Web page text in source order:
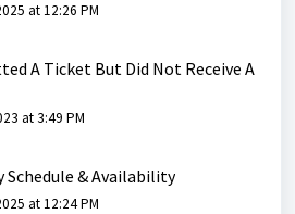
at 12:26 PM
A Ticket But Did Not Receive A
at 3:49 PM
Schedule & Availability
at 12:24 PM